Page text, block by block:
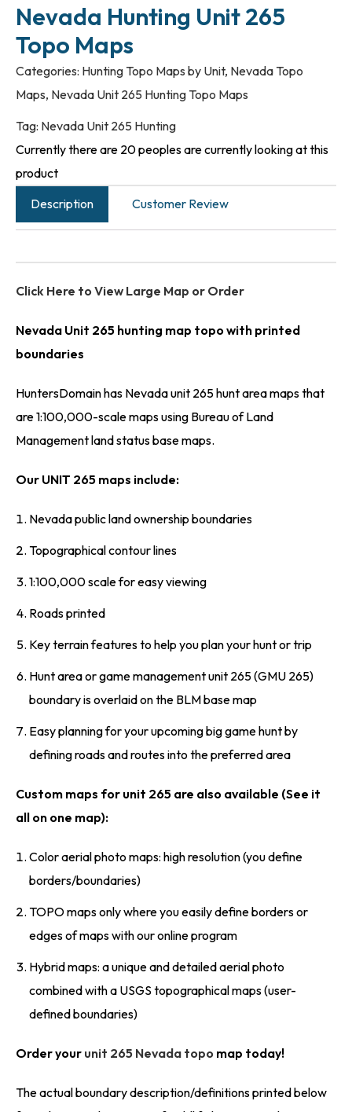
Nevada Hunting Unit 265
Topo Maps
Categories: Hunting Topo Maps by Unit, Nevada Topo
Maps, Nevada Unit 265 Hunting Topo Maps
Tag: Nevada Unit 265 Hunting
Currently there are 20 peoples are currently looking at this
product
Description
Customer Review
Click Here to View Large Map or Order
Nevada Unit 265 hunting map topo with printed
boundaries
HuntersDomain has Nevada unit 265 hunt area maps that
are 1:100,000-scale maps using Bureau of Land
Management land status base maps.
Our UNIT 265 maps include:
Nevada public land ownership boundaries
Topographical contour lines
1:100,000 scale for easy viewing
Roads printed
Key terrain features to help you plan your hunt or trip
Hunt area or game management unit 265 (GMU 265)
boundary is overlaid on the BLM base map
Easy planning for your upcoming big game hunt by
defining roads and routes into the preferred area
Custom maps for unit 265 are also available (See it
all on one map):
Color aerial photo maps: high resolution (you define
borders/boundaries)
TOPO maps only where you easily define borders or
edges of maps with our online program
Hybrid maps: a unique and detailed aerial photo
combined with a USGS topographical maps (user-
defined boundaries)
Order your unit 265 Nevada topo map today!
The actual boundary description/definitions printed below